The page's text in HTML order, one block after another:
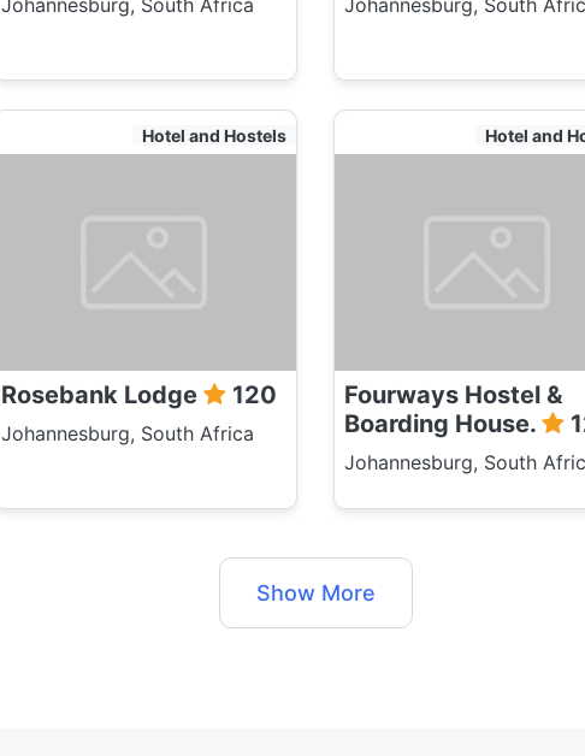
Johannesburg, South Africa Johannesburg, South
Hotel and Hostels
Rosebank Lodge 120
Johannesburg, South Africa
Hotel and
Fourways Hostel &
Boarding House.
Johannesburg, South
Show More